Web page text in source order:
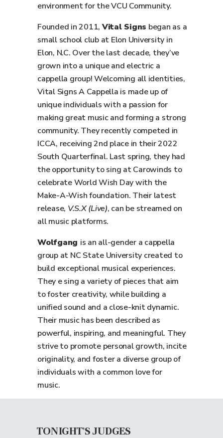
environment for the VCU Community.
Founded in 2011,Vital Signs began as a
small school club at Elon University in
Elon, N.C. Over the last decade, they’ve
grown into a unique and electric a
cappella group! Welcoming all identities,
Vital Signs A Cappella is made up of
unique individuals with a passion for
making great music and forming a strong
community. They recently competed in
ICCA, receiving 2nd place in their 2022
South Quarterfinal. Last spring, they had
the opportunity to sing at Carowinds to
celebrate World Wish Day with the
Make-A-Wish foundation. Their latest
release, V.S.X (Live), can be streamed on
all music platforms.
Wolfgang is an all-gender a cappella
group at NC State University created to
build exceptional musical experiences.
They e sing a variety of pieces that aim
to foster creativity, while building a
unified sound and a close-knit dynamic.
Their music has been described as
powerful, inspiring, and meaningful. They
strive to promote personal growth, incite
originality, and foster a diverse group of
individuals with a common love for
music.
TONIGHT'S JUDGES